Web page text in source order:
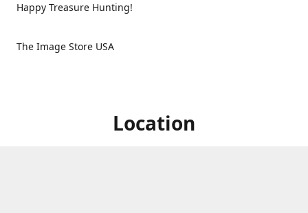
Happy Treasure Hunting!
The Image Store USA
Location